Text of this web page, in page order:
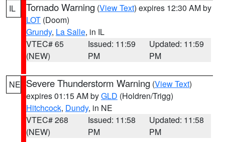
IL Tornado Warning (View Text) expires 12:30 AM by
LOT (Doom)
Grundy, La Salle, in IL
VTEC# 65
(NEW)
Issued: 11:59
PM
Updated: 11:59
PM
NE Severe Thunderstorm Warning (View Text)
expires 01:15 AM byGLD (Holdren/Trigg)
Hitchcock, Dundy, in NE
VTEC# 268
(NEW)
Issued: 11:58
PM
Updated: 11:58
PM